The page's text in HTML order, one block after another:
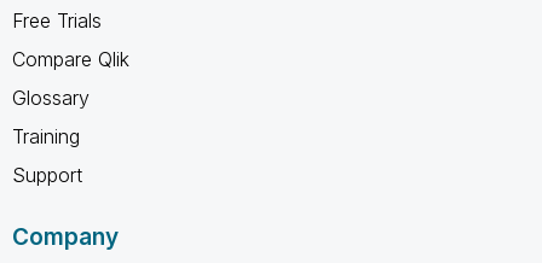
Free Trials
Compare Qlik
Glossary
Training
Support
Company